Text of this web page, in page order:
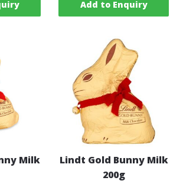
Add to Enquiry
Milk
Lindt Gold Bunny Milk
200g